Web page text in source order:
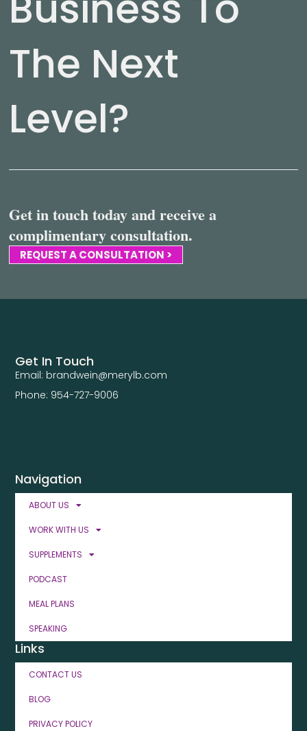
The Next
Level?
Get in touch today and receive a
complimentary consultation.
REQUEST A CONSULTATION >
Navigation
ABOUT US
WORK WITH US
SUPPLEMENTS
PODCAST
MEAL PLANS
SPEAKING
Links
CONTACT US
BLOG
PRIVACY POLICY
Get In Touch
Email: brandwein@merylb.com
Phone: 954-727-9006